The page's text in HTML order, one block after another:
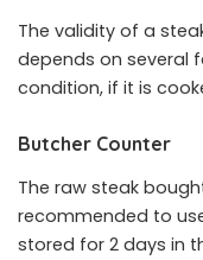
The validity of a
depends on several
condition, if it is
Butcher Counter
The raw steak
recommended to
stored for 2 days in